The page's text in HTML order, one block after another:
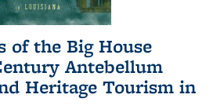
of the Big House
Antebellum
Heritage Tourism in